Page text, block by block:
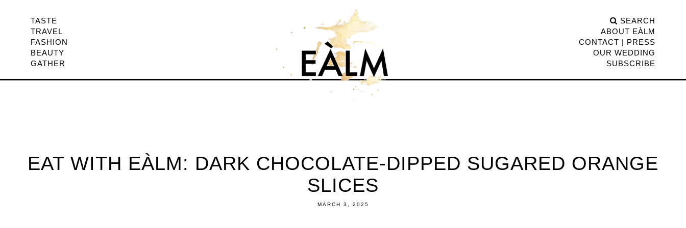
TASTE
TRAVEL
FASHION
BEAUTY
GATHER
SEARCH
ABOUT EÀLM
CONTACT | PRESS
OUR WEDDING
SUBSCRIBE
EAT WITH EÀLM: DARK CHOCOLATE-DIPPED SUGARED ORANGE
SLICES
MARCH 3, 2025